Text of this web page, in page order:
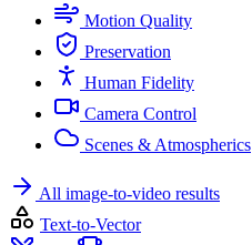
Motion Quality
Preservation
Human Fidelity
Camera Control
Scenes & Atmospherics
All image-to-video results
Text-to-Vector